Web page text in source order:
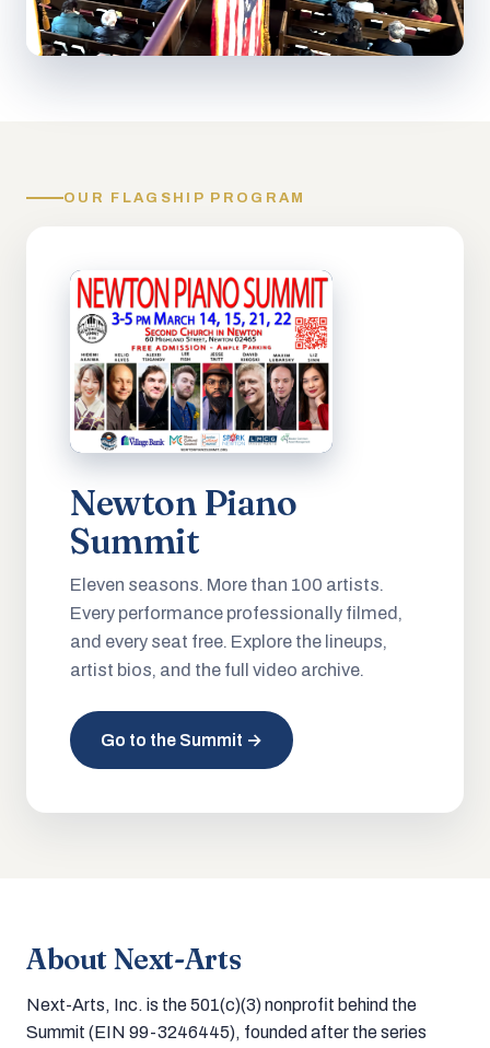
OUR FLAGSHIP PROGRAM
Newton Piano
Summit
Eleven seasons. More than 100 artists.
Every performance professionally filmed,
and every seat free. Explore the lineups,
artist bios, and the full video archive.
Go to the Summit →
About Next-Arts
Next-Arts, Inc. is the 501(c)(3) nonprofit behind the
Summit (EIN 99-3246445), founded after the series